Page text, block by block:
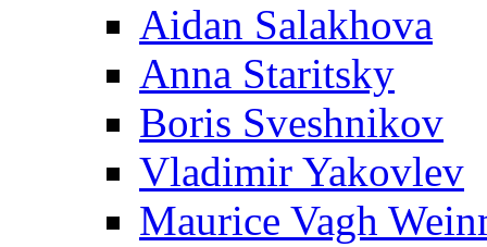
Aidan Salakhova
Anna Staritsky
Boris Sveshnikov
Vladimir Yakovlev
Maurice Vagh